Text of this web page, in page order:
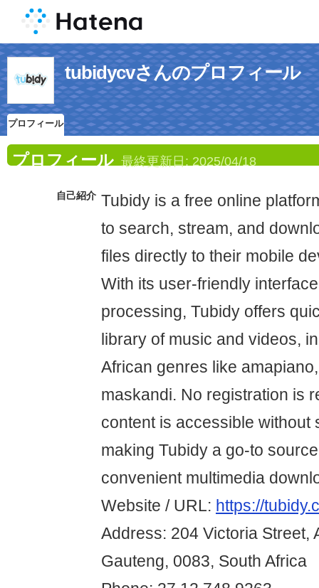
tubidycvさんのプロフィール
プロフィール
プロフィール 最終更新日: 2025/04/18
自己紹介 Tubidy is a free online
to search, stream, and
files directly to their mobile
With its user-friendly
processing, Tubidy offers
library of music and videos,
African genres like
maskandi. No registration is
content is accessible without
making Tubidy a go-to
convenient multimedia
Website / URL: https://
Address: 204 Victoria Street,
Gauteng, 0083, South Africa